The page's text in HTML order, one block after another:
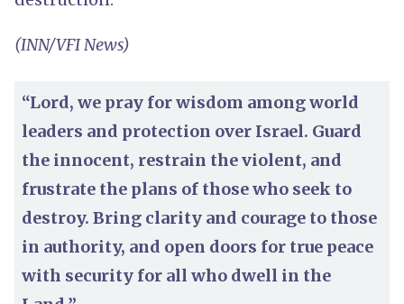
(INN/VFI News)
“Lord, we pray for wisdom among world
leaders and protection over Israel. Guard
the innocent, restrain the violent, and
frustrate the plans of those who seek to
destroy. Bring clarity and courage to those
in authority, and open doors for true peace
with security for all who dwell in the